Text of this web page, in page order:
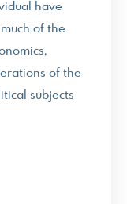
have
of the
of the
subjects